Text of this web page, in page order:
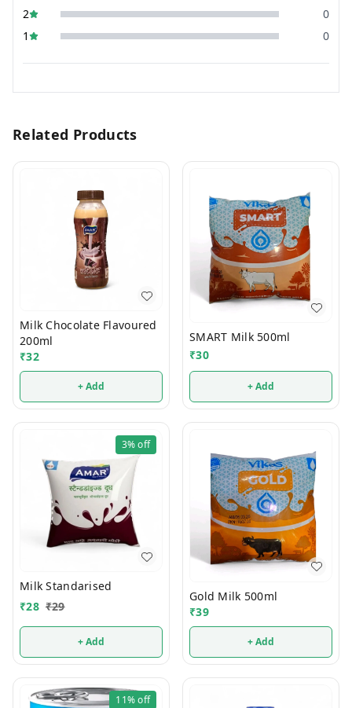
2
0
1
0
Related Products
Milk Chocolate Flavoured
200ml
₹32
+ Add
SMART Milk 500ml
₹30
+ Add
3%off
Milk Standarised
₹28 ₹29
+ Add
Gold Milk 500ml
₹39
+ Add
11%off